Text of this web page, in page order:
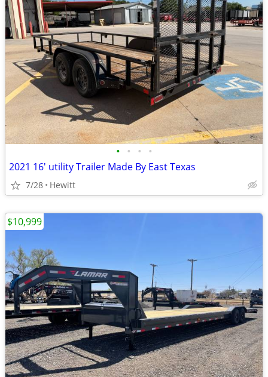
• • • •
2021 16' utility Trailer Made By East Texas
7/28 Hewitt
$10,999